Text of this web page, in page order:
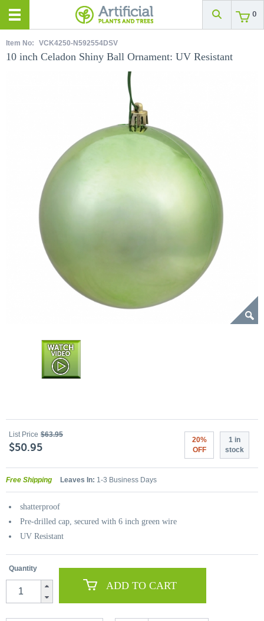
0
Item No: VCK4250-N592554DSV
10 inch Celadon Shiny Ball Ornament: UV Resistant
List Price $63.95
$50.95
20%
OFF
1 in
stock
Free Shipping Leaves In: 1-3 Business Days
shatterproof
Pre-drilled cap, secured with 6 inch green wire
UV Resistant
Quantity
ADD TO CART